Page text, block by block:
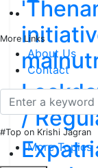
More Links
About Us
Contact
#Top on Krishi Jagran
More Topics
/